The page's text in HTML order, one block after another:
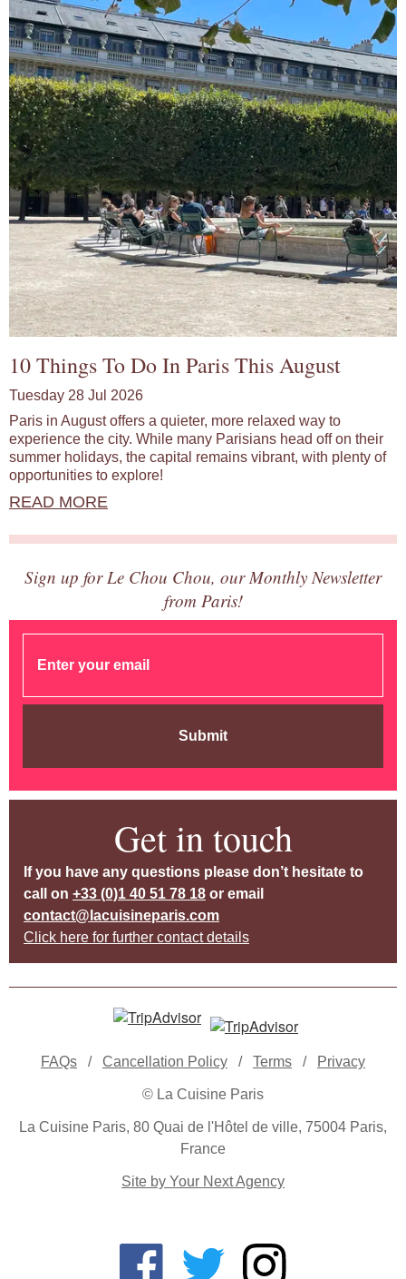
10 Things To Do In Paris This August
Tuesday 28 Jul 2026
Paris in August offers a quieter, more relaxed way to
experience the city. While many Parisians head off on their
summer holidays, the capital remains vibrant, with plenty of
opportunities to explore!
READ MORE
Sign up for Le Chou Chou, our Monthly Newsletter
from Paris!
Submit
Get in touch
If you have any questions please don’t hesitate to
call on +33 (0)1 40 51 78 18 or email
contact@lacuisineparis.com
Click here for further contact details
FAQs / Cancellation Policy / Terms / Privacy
© La Cuisine Paris
La Cuisine Paris, 80 Quai de l'Hôtel de ville, 75004 Paris,
France
Site by Your Next Agency